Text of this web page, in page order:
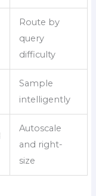
Route by
query
difficulty
Sample
intelligently
Autoscale
and right-
size